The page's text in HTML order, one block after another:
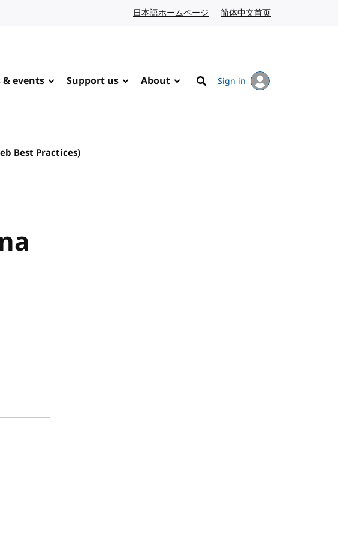
日本語ホームページ Japanese website
简体中文首页
& events Support us About
Search
Sign in
Best Practices)